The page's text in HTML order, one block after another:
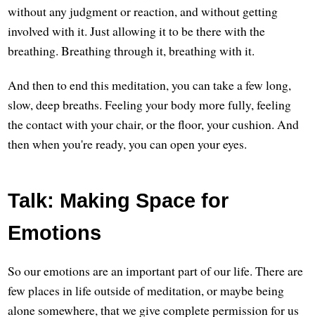
without any judgment or reaction, and without getting
involved with it. Just allowing it to be there with the
breathing. Breathing through it, breathing with it.
And then to end this meditation, you can take a few long,
slow, deep breaths. Feeling your body more fully, feeling
the contact with your chair, or the floor, your cushion. And
then when you're ready, you can open your eyes.
Talk: Making Space for
Emotions
So our emotions are an important part of our life. There are
few places in life outside of meditation, or maybe being
alone somewhere, that we give complete permission for us